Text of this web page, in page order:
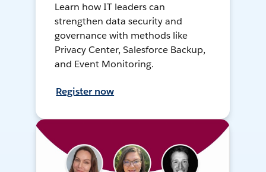
Learn how IT leaders can
strengthen data security and
governance with methods like
Privacy Center, Salesforce Backup,
and Event Monitoring.
Register now